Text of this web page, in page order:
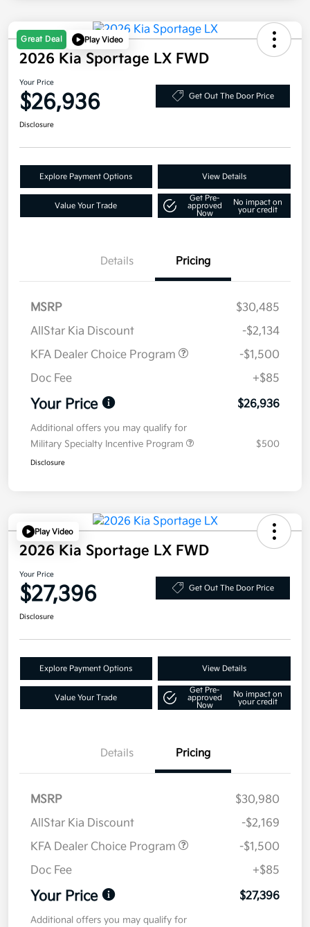
Great Deal Play Video
2026 Kia Sportage LX FWD
Your Price
$26,936 Get Out The Door Price
Disclosure
Explore Payment Options View Details
Value Your Trade
Get Pre-
approved
Now
No impact on
your credit
Details Pricing
MSRP
$30,485
AllStar Kia Discount
-$2,134
KFA Dealer Choice Program
-$1,500
Doc Fee
+$85
Your Price $26,936
Additional offers you may qualify for
Military Specialty Incentive Program
$500
Disclosure
Play Video
2026 Kia Sportage LX FWD
Your Price
$27,396 Get Out The Door Price
Disclosure
Explore Payment Options View Details
Value Your Trade
Get Pre-
approved
Now
No impact on
your credit
Details Pricing
MSRP
$30,980
AllStar Kia Discount
-$2,169
KFA Dealer Choice Program
-$1,500
Doc Fee
+$85
Your Price $27,396
Additional offers you may qualify for